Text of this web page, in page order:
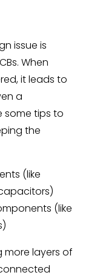
issue is
When
it leads to
a
some tips to
the
(like
(like
more layers of